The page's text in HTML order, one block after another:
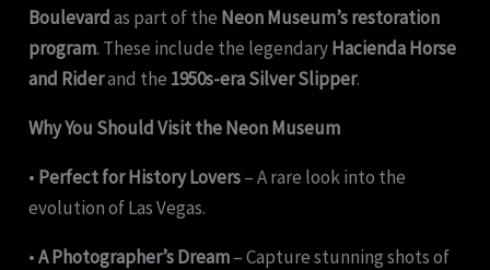
Boulevardas part of the Neon Museum’s restoration
program. These include the legendaryHacienda Horse
and Riderand the 1950s-era Silver Slipper.
Why You Should Visit the Neon Museum
• Perfect for History Lovers– A rare look into the
evolution of Las Vegas.
•A Photographer’s Dream– Capture stunning shots of